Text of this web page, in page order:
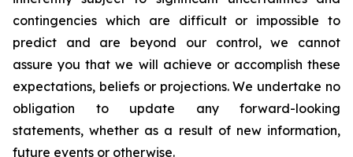
contingencies which are difficult or impossible to
predict and are beyond our control, we cannot
assure you that we will achieve or accomplish these
expectations, beliefs or projections. We undertake no
obligation to update any forward-looking
statements, whether as a result of new information,
future events or otherwise.